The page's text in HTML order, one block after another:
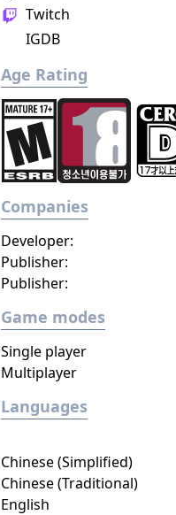
Twitch
IGDB
Age Rating
Companies
Publisher:
Publisher:
Developer:
Game modes
Single player
Multiplayer
Languages
Chinese (Simplified)
Chinese (Traditional)
English